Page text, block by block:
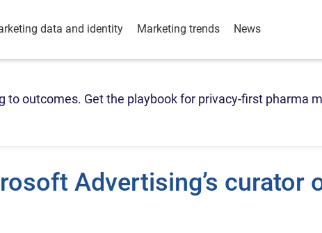
data and identity Marketing trends News
to outcomes. Get the playbook for privacy-first pharma
Advertising’s curator